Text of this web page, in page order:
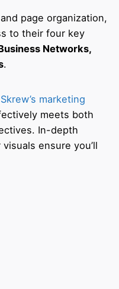
page organization,
to their four key
Networks,
.
Skrew’s marketing
meets both
In-depth
ensure you’ll